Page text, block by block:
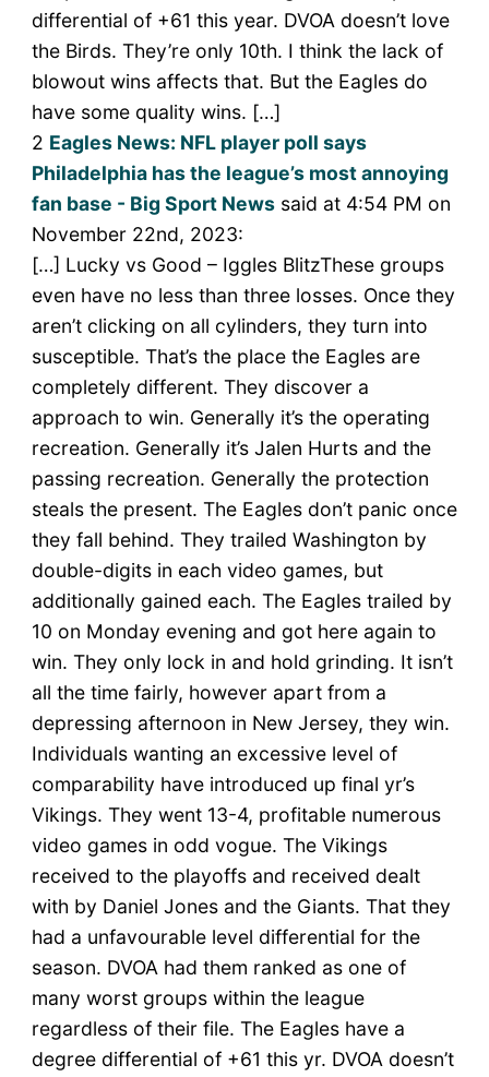
differential of +61 this year. DVOA doesn’t love
the Birds. They’re only 10th. I think the lack of
blowout wins affects that. But the Eagles do
have some quality wins. […]
2 Eagles News: NFL player poll says
Philadelphia has the league’s most annoying
fan base - Big Sport Newssaid at 4:54 PM on
November 22nd, 2023:
[…] Lucky vs Good – Iggles BlitzThese groups
even have no less than three losses. Once they
aren’t clicking on all cylinders, they turn into
susceptible. That’s the place the Eagles are
completely different. They discover a
approach to win. Generally it’s the operating
recreation. Generally it’s Jalen Hurts and the
passing recreation. Generally the protection
steals the present. The Eagles don’t panic once
they fall behind. They trailed Washington by
double-digits in each video games, but
additionally gained each. The Eagles trailed by
10 on Monday evening and got here again to
win. They only lock in and hold grinding. It isn’t
all the time fairly, however apart from a
depressing afternoon in New Jersey, they win.
Individuals wanting an excessive level of
comparability have introduced up final yr’s
Vikings. They went 13-4, profitable numerous
video games in odd vogue. The Vikings
received to the playoffs and received dealt
with by Daniel Jones and the Giants. That they
had a unfavourable level differential for the
season. DVOA had them ranked as one of
many worst groups within the league
regardless of their file. The Eagles have a
degree differential of +61 this yr. DVOA doesn’t